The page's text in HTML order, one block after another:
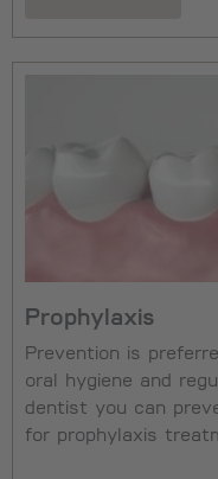
Prophylaxis
Prevention is
oral hygiene and
dentist you can
for prophylaxis